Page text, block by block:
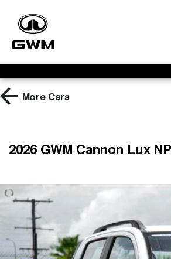
More Cars
2026 GWM Cannon Lux